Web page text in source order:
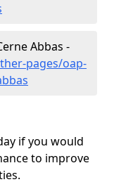
Abbas -
pages/oap-
if you would
to improve